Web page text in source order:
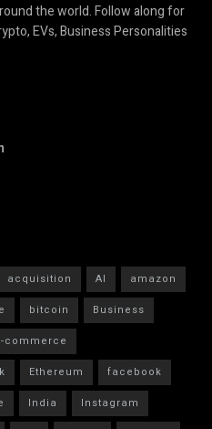
the world. Follow along for
EVs, Business Personalities
acquisition AI
amazon
bitcoin
Business
commerce
Ethereum
facebook
India
Instagram